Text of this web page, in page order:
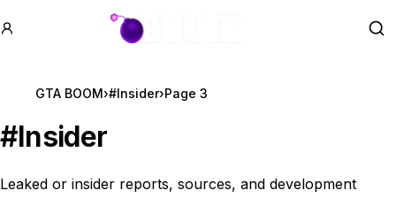
GTA BOOM
GTA BOOM›#Insider›Page 3
#Insider
Leaked or insider reports, sources, and development